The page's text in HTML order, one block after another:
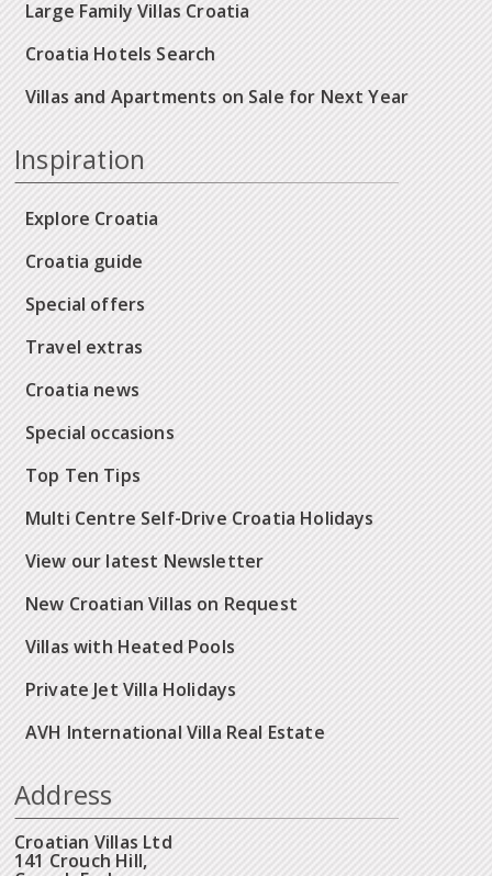
Large Family Villas Croatia
Croatia Hotels Search
Villas and Apartments on Sale for Next Year
Inspiration
Explore Croatia
Croatia guide
Special offers
Travel extras
Croatia news
Special occasions
Top Ten Tips
Multi Centre Self-Drive Croatia Holidays
View our latest Newsletter
New Croatian Villas on Request
Villas with Heated Pools
Private Jet Villa Holidays
AVH International Villa Real Estate
Address
Croatian Villas Ltd
141 Crouch Hill,